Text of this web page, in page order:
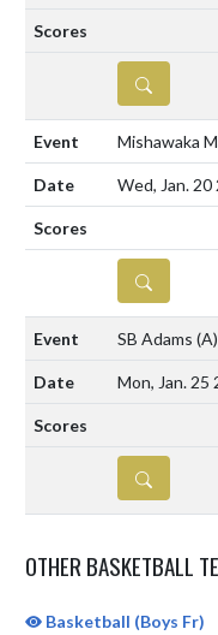
DETAILS
Mishawaka
Wed, Jan. 20
DETAILS
SB Adams (A)
Mon, Jan. 25
DETAILS
OTHER BASKETBALL
Basketball (Boys Fr)